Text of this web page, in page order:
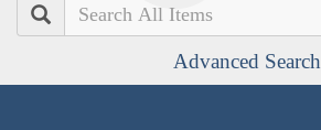
Search
Advanced Search